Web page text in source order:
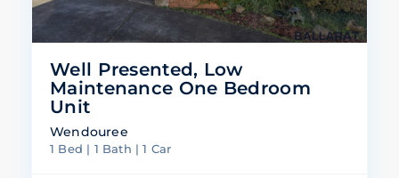
Well Presented, Low
Maintenance One Bedroom
Unit
Wendouree
1 Bed | 1 Bath | 1 Car